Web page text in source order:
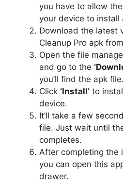
you have to allow
your device to install
Download the latest
Cleanup Pro apk
Open the file
and go to the
you’ll find the apk
Click ‘Install’ to
device.
It’ll take a few
file. Just wait until
completes.
After completing the
you can open this
drawer.